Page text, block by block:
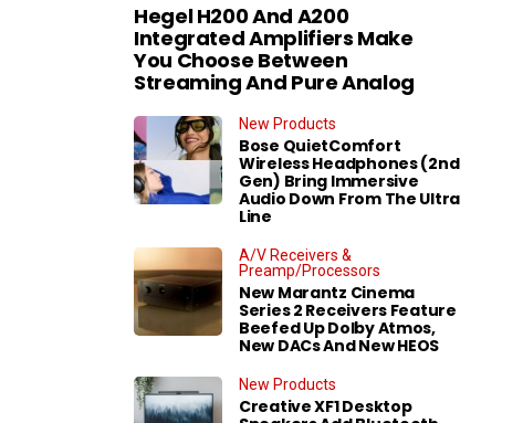
Hegel H200 And A200
Integrated Amplifiers Make
You Choose Between
Streaming And Pure Analog
New Products
Bose QuietComfort
Wireless Headphones (2nd
Gen) Bring Immersive
Audio Down From The Ultra
Line
A/V Receivers &
Preamp/Processors
New Marantz Cinema
Series 2 Receivers Feature
Beefed Up Dolby Atmos,
New DACs And New HEOS
New Products
Creative XF1 Desktop